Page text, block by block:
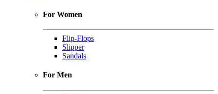
For Women
Flip-Flops
Slipper
Sandals
For Men